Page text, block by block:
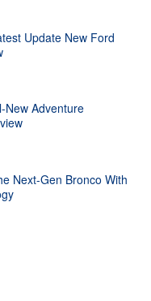
Update New Ford
New Adventure
Next-Gen Bronco With